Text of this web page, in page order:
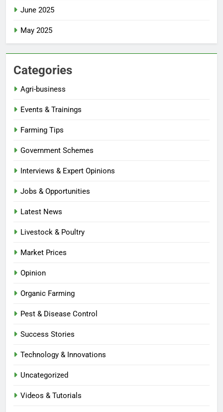
June 2025
May 2025
Categories
Agri-business
Events & Trainings
Farming Tips
Government Schemes
Interviews & Expert Opinions
Jobs & Opportunities
Latest News
Livestock & Poultry
Market Prices
Opinion
Organic Farming
Pest & Disease Control
Success Stories
Technology & Innovations
Uncategorized
Videos & Tutorials